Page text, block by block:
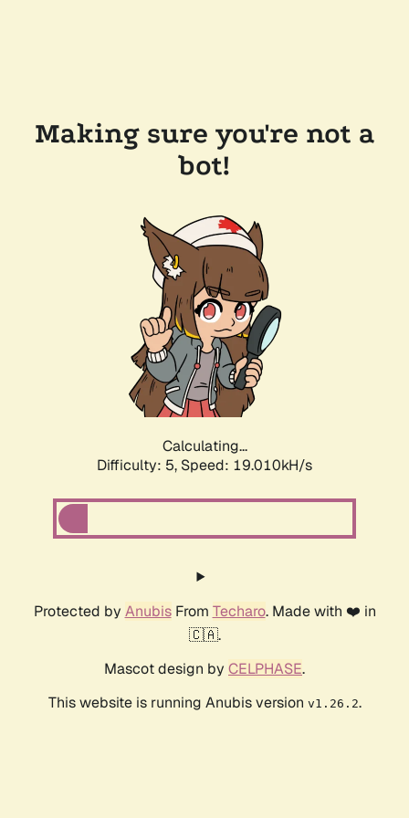
Making sure you're not a
bot!
Calculating...
Difficulty: 5, Speed: 19.010kH/s
Protected by AnubisFrom Techaro. Made with ❤️ in
🇨🇦.
Mascot design by CELPHASE.
This website is running Anubis version v1.26.2.